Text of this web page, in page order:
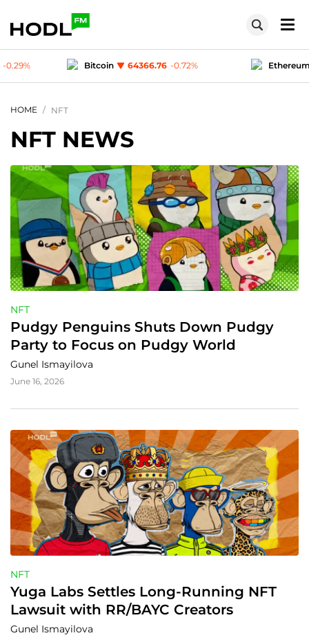
-0.72 Ethereum 1904.77
HOME
NFT
NFT NEWS
NFT
Pudgy Penguins Shuts Down Pudgy
Party to Focus on Pudgy World
Gunel Ismayilova
June 16, 2026
NFT
Yuga Labs Settles Long-Running NFT
Lawsuit with RR/BAYC Creators
Gunel Ismayilova